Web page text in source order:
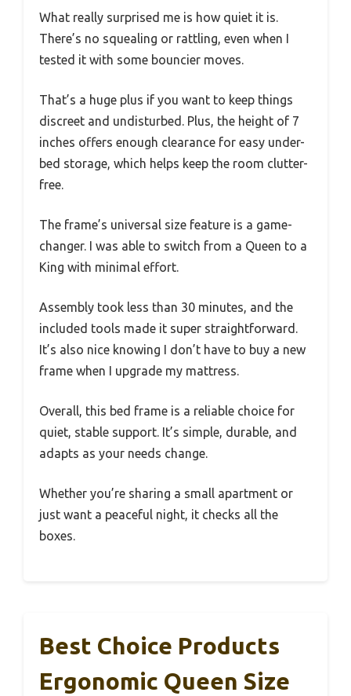
What really surprised me is how quiet it is.
There’s no squealing or rattling, even when I
tested it with some bouncier moves.
That’s a huge plus if you want to keep things
discreet and undisturbed. Plus, the height of 7
inches offers enough clearance for easy under-
bed storage, which helps keep the room clutter-
free.
The frame’s universal size feature is a game-
changer. I was able to switch from a Queen to a
King with minimal effort.
Assembly took less than 30 minutes, and the
included tools made it super straightforward.
It’s also nice knowing I don’t have to buy a new
frame when I upgrade my mattress.
Overall, this bed frame is a reliable choice for
quiet, stable support. It’s simple, durable, and
adapts as your needs change.
Whether you’re sharing a small apartment or
just want a peaceful night, it checks all the
boxes.
Best Choice Products
Ergonomic Queen Size